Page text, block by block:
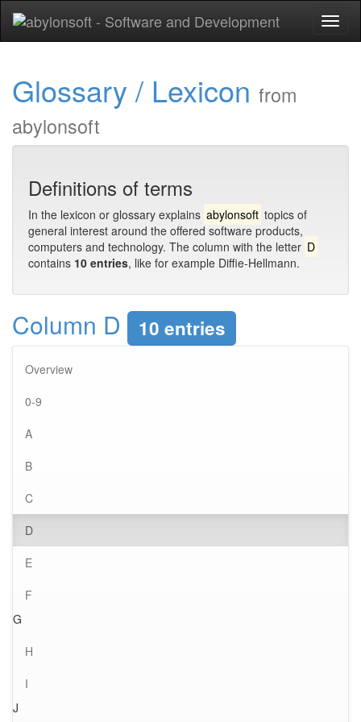
Glossary / Lexicon from
abylonsoft
Definitions of terms
In the lexicon or glossary explains abylonsoft topics of
general interest around the offered software products,
computers and technology. The column with the letter D
contains 10 entries, like for example Diffie-Hellmann.
Column D 10 entries
Overview
0-9
A
B
C
D
E
F
G
H
I
J